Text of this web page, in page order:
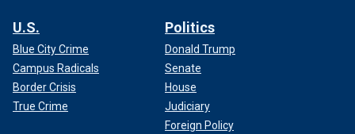
U.S.
Blue City Crime
Campus Radicals
Border Crisis
True Crime
Politics
Donald Trump
Senate
House
Judiciary
Foreign Policy